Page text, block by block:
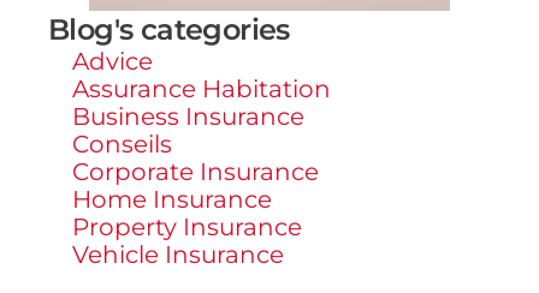
Blog's categories
Advice
Assurance Habitation
Business Insurance
Conseils
Corporate Insurance
Home Insurance
Property Insurance
Vehicle Insurance